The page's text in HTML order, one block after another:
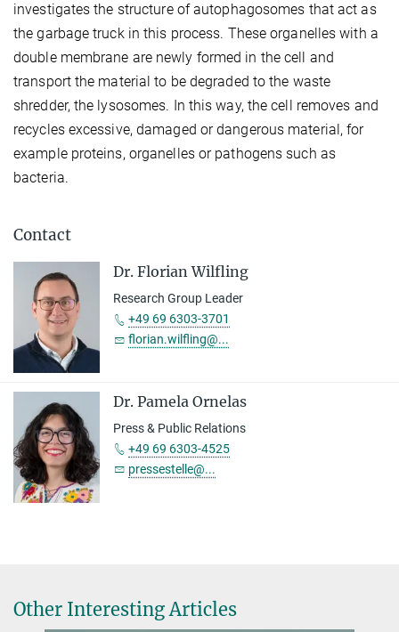
investigates the structure of autophagosomes that act as
the garbage truck in this process. These organelles with a
double membrane are newly formed in the cell and
transport the material to be degraded to the waste
shredder, the lysosomes. In this way, the cell removes and
recycles excessive, damaged or dangerous material, for
example proteins, organelles or pathogens such as
bacteria.
Contact
Dr. Florian Wilfling
Research Group Leader
+49 69 6303-3701
florian.wilfling@...
Dr. Pamela Ornelas
Press & Public Relations
+49 69 6303-4525
pressestelle@...
Other Interesting Articles